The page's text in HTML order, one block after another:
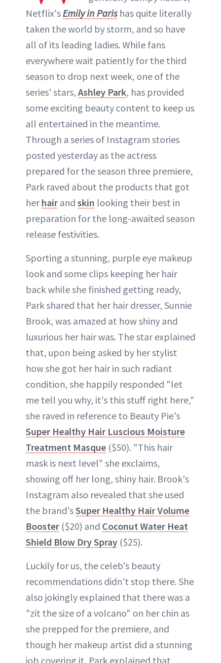
Netflix'sEmily in Parishas quite literally
taken the world by storm, and so have
all of its leading ladies. While fans
everywhere wait patiently for the third
season to drop next week, one of the
series' stars, Ashley Park, has provided
some exciting beauty content to keep us
all entertained in the meantime.
Through a series of Instagram stories
posted yesterday as the actress
prepared for the season three premiere,
Park raved about the products that got
herhair and skin looking their best in
preparation for the long-awaited season
release festivities.
Sporting a stunning, purple eye makeup
look and some clips keeping her hair
back while she finished getting ready,
Park shared that her hair dresser, Sunnie
Brook, was amazed at how shiny and
luxurious her hair was. The star explained
that, upon being asked by her stylist
how she got her hair in such radiant
condition, she happily responded "let
me tell you why, it's this stuff right here,"
she raved in reference to Beauty Pie's
Super Healthy Hair Luscious Moisture
Treatment Masque ($50). "This hair
mask is next level" she exclaims,
showing off her long, shiny hair. Brook's
Instagram also revealed that she used
the brand'sSuper Healthy Hair Volume
Booster ($20) and Coconut Water Heat
Shield Blow Dry Spray ($25).
Luckily for us, the celeb's beauty
recommendations didn't stop there. She
also jokingly explained that there was a
"zit the size of a volcano" on her chin as
she prepped for the premiere, and
though her makeup artist did a stunning
job covering it, Park explained that